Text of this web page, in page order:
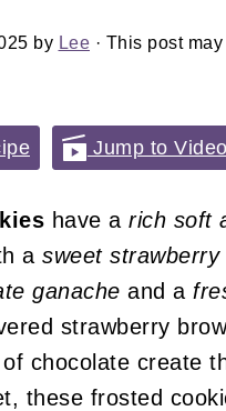
by Lee · This post
Jump to Video
have a rich soft
a sweet
ganache and a
strawberry
chocolate create
these frosted